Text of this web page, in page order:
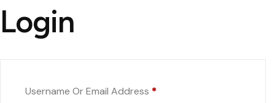
Login
Username Or Email Address *